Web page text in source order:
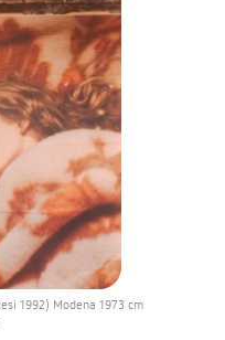
1992) Modena 1973 cm